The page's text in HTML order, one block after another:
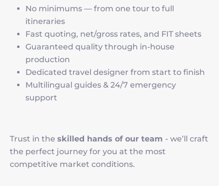
No minimums — from one tour to full
itineraries
Fast quoting, net/gross rates, and FIT sheets
Guaranteed quality through in-house
production
Dedicated travel designer from start to finish
Multilingual guides & 24/7 emergency
support
Trust in the skilled hands of our team - we’ll craft
the perfect journey for you at the most
competitive market conditions.